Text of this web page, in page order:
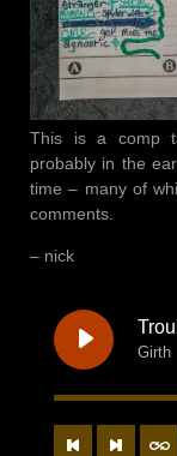
17. Cooking
18. Spring 9 -
19. How We
21. Tape Reel
22. Tape Reel
23. Hello, I'm
24. Face Full
This is a comp
probably in the
time – many of
comments.
– nick
Girth